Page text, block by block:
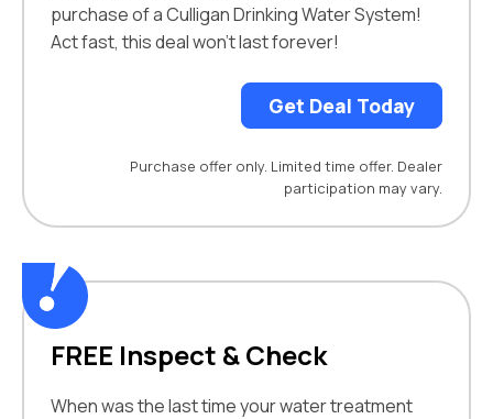
purchase of a Culligan Drinking Water System!
Act fast, this deal won’t last forever!
Get Deal Today
Purchase offer only. Limited time offer. Dealer
participation may vary.
FREE Inspect & Check
When was the last time yourwater treatment